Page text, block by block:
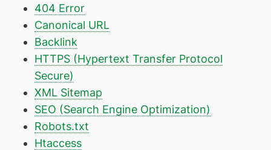
404 Error
Canonical URL
Backlink
HTTPS (Hypertext Transfer Protocol
Secure)
XML Sitemap
SEO (Search Engine Optimization)
Robots.txt
Htaccess